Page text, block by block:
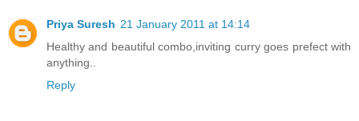
Priya Suresh 21 January 2011 at 14:14
Healthy and beautiful combo,inviting curry goes prefect with
anything..
Reply